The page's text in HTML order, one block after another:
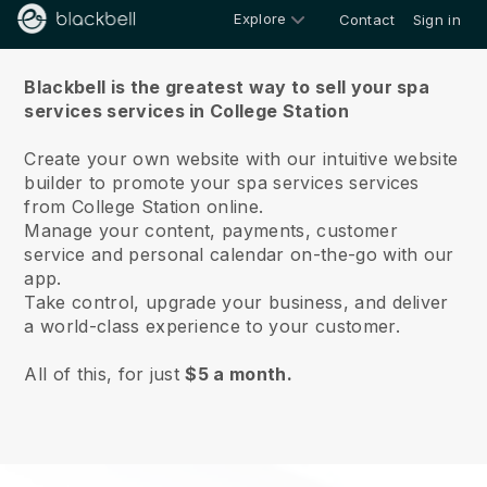
Explore Contact Sign in
Blackbell is the greatest way to sell your spa
services services in College Station
Create your own website with our intuitive website
builder to promote your spa services services
from College Station online.
Manage your content, payments, customer
service and personal calendar on-the-go with our
app.
Take control, upgrade your business, and deliver
a world-class experience to your customer.
All of this, for just$5 a month.